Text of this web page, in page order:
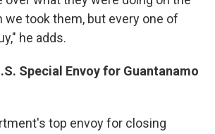
we took them, but every one of
he adds.
Special Envoy for Guantanamo
top envoy for closing